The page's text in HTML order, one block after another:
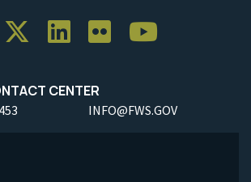
CENTER
INFO@FWS.GOV